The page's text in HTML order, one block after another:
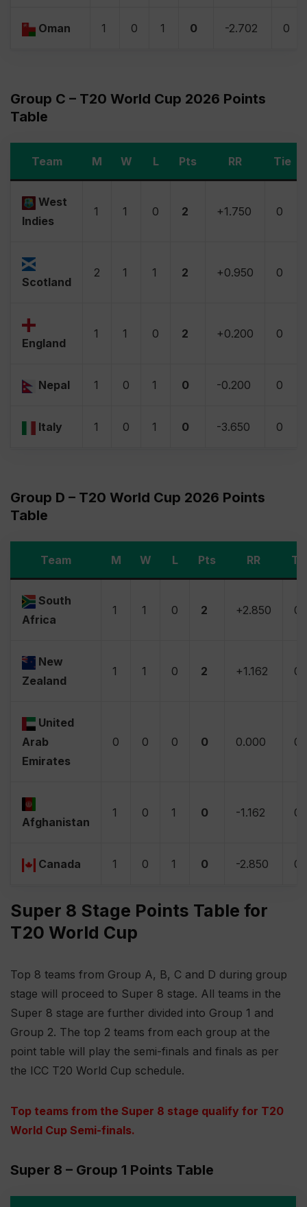
Oman 1 0 1 0 -2.702 0
Group C – T20 World Cup 2026 Points
Table
Team M W L Pts RR Tie
West
Indies
1 1 0 2 +1.750 0
Scotland
2 1 1 2 +0.950 0
England
1 1 0 2 +0.200 0
Nepal 1 0 1 0 -0.200 0
Italy 1 0 1 0 -3.650 0
Group D – T20 World Cup 2026 Points
Table
Team M W L Pts RR
South
Africa
1 1 0 2 +2.850 0
New
Zealand
1 1 0 2 +1.162 0
United
Arab
Emirates
0 0 0 0 0.000 0
Afghanistan
1 0 1 0 -1.162 0
Canada 1 0 1 0 -2.850 0
Super 8 Stage Points Table for
T20 World Cup
Top 8 teams from Group A, B, C and D during group
stage will proceed to Super 8 stage. All teams in the
Super 8 stage are further divided into Group 1 and
Group 2. The top 2 teams from each group at the
point table will play the semi-finals and finals as per
the ICC T20 World Cup schedule.
Top teams from the Super 8 stage qualify for T20
World Cup Semi-finals.
Super 8 – Group 1 Points Table